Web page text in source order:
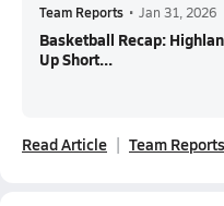
Team Reports • Jan 31, 2026
Basketball Recap:
Up Short...
Read Article Team Reports